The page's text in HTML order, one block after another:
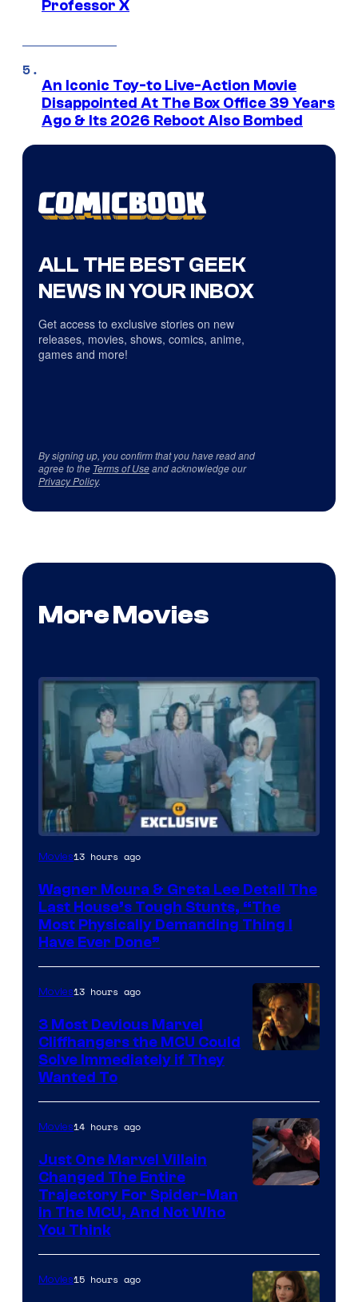
Professor X
An Iconic Toy-to Live-Action Movie
Disappointed At The Box Office 39 Years
Ago & Its 2026 Reboot Also Bombed
ALL THE BEST GEEK
NEWS IN YOUR INBOX
Get access to exclusive stories on new
releases, movies, shows, comics, anime,
games and more!
By signing up, you confirm that you have read and
agree to the Terms of Useand acknowledge our
Privacy Policy.
More Movies
Movies13 hours ago
Wagner Moura & Greta Lee Detail The
Last House’s Tough Stunts, “The
Most Physically Demanding Thing I
Have Ever Done”
Movies13 hours ago
3 Most Devious Marvel
Cliffhangers the MCU Could
Solve Immediately if They
Wanted To
Movies14 hours ago
Just One Marvel Villain
Changed The Entire
Trajectory For Spider-Man
in The MCU, And Not Who
You Think
Movies15 hours ago